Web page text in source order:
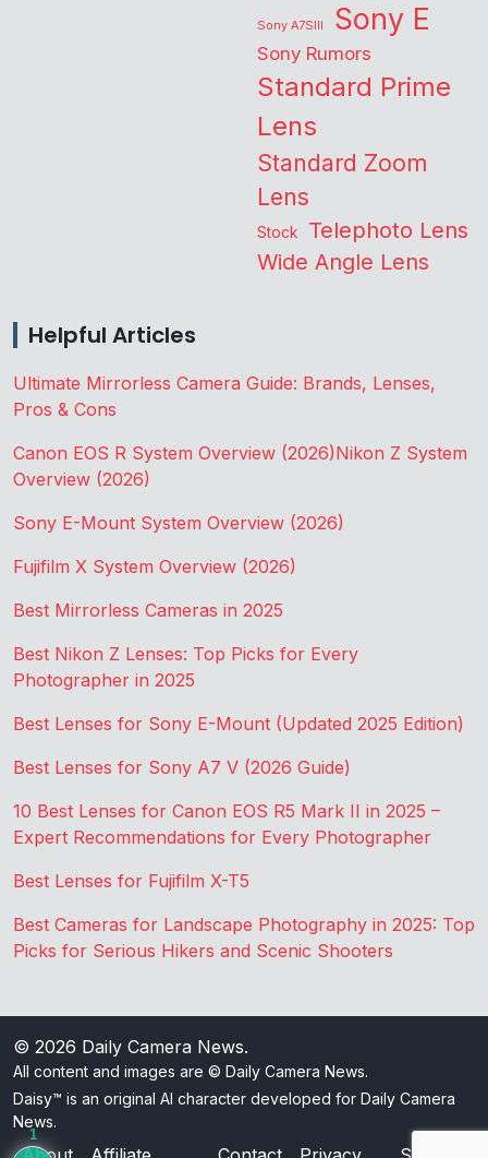
Sony A7SIII Sony E
Sony Rumors
Standard Prime
Lens
Standard Zoom
Lens
Stock Telephoto Lens
Wide Angle Lens
Helpful Articles
Ultimate Mirrorless Camera Guide: Brands, Lenses,
Pros & Cons
Canon EOS R System Overview (2026)Nikon Z System
Overview (2026)
Sony E-Mount System Overview (2026)
Fujifilm X System Overview (2026)
Best Mirrorless Cameras in 2025
Best Nikon Z Lenses: Top Picks for Every
Photographer in 2025
Best Lenses for Sony E-Mount (Updated 2025 Edition)
Best Lenses for Sony A7 V (2026 Guide)
10 Best Lenses for Canon EOS R5 Mark II in 2025 –
Expert Recommendations for Every Photographer
Best Lenses for Fujifilm X-T5
Best Cameras for Landscape Photography in 2025: Top
Picks for Serious Hikers and Scenic Shooters
© 2026 Daily Camera News.
All content and images are © Daily Camera News.
Daisy™ is an original AI character developed for Daily Camera
News.
1